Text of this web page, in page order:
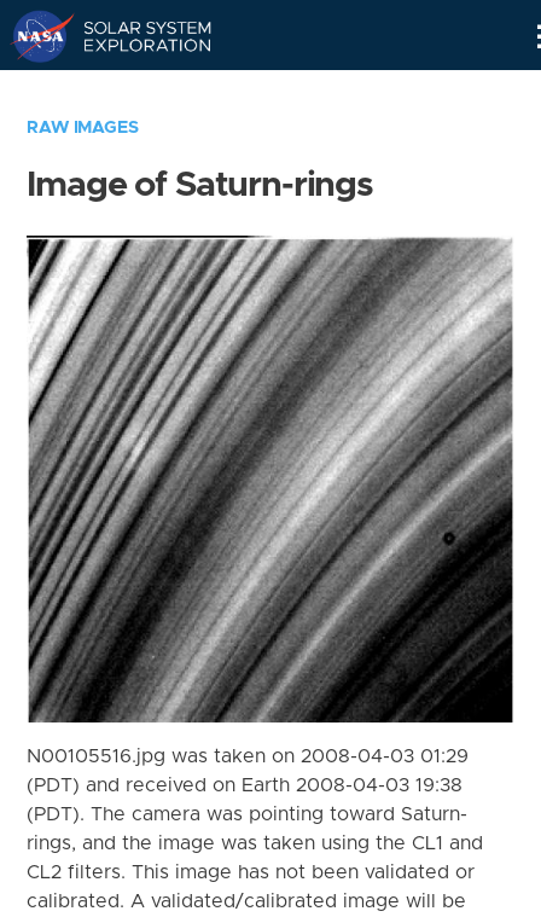
RAW IMAGES
Image of Saturn-rings
N00105516.jpg was taken on 2008-04-03 01:29
(PDT) and received on Earth 2008-04-03 19:38
(PDT). The camera was pointing toward Saturn-
rings, and the image was taken using the CL1 and
CL2 filters. This image has not been validated or
calibrated. A validated/calibrated image will be